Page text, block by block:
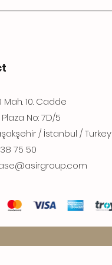
Mah. 10. Cadde
No: 7D/5
/ İstanbul / Turkey
75 50